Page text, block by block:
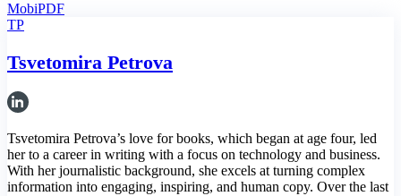
MobiPDF
TP
Tsvetomira Petrova
Tsvetomira Petrova’s love for books, which began at age four, led
her to a career in writing with a focus on technology and business.
With her journalistic background, she excels at turning complex
information into engaging, inspiring, and human copy. Over the last